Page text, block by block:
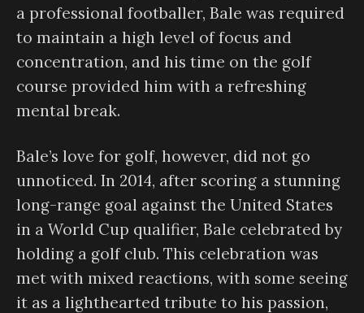
a professional footballer, Bale was required
to maintain a high level of focus and
concentration, and his time on the golf
course provided him with a refreshing
mental break.
Bale’s love for golf, however, did not go
unnoticed. In 2014, after scoring a stunning
long-range goal against the United States
in a World Cup qualifier, Bale celebrated by
holding a golf club. This celebration was
met with mixed reactions, with some seeing
it as a lighthearted tribute to his passion,